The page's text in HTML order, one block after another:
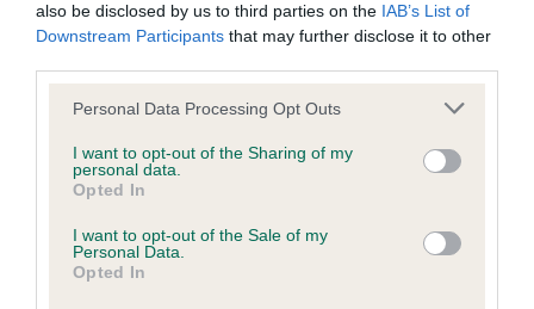
also be disclosed by us to third parties on the IAB’s List of
Downstream Participants that may further disclose it to other
Please note that this website/app uses one or more Google
not limited to your visit or usage behaviour. You may click to
grant or deny consent to Google and its third-party tags to
use your data for below specified purposes in below Google
consent section.
Personal Data Processing Opt Outs
I want to opt-out of the Sharing of my
personal data.
Opted In
I want to opt-out of the Sale of my
Personal Data.
Opted In
BVA/KC/ISDS Eye Scheme
Unaffected
Test performed on 13 June 2013; aged 3 years, 0 months
Inbreeding coefficient
Coefficient of Inbreeding (CoI)